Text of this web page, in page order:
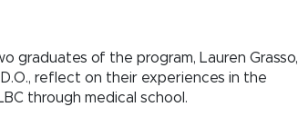
graduates of the program, Lauren Grasso,
reflect on their experiences in the
through medical school.